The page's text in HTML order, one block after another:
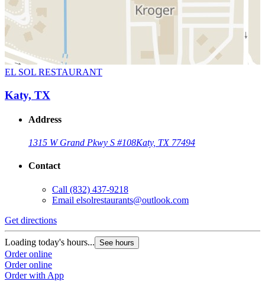
EL SOL RESTAURANT
Katy, TX
Address
1315 W Grand Pkwy S #108Katy, TX 77494
Contact
Call (832) 437-9218
Email elsolrestaurants@outlook.com
Get directions
Loading today's hours... See hours
Order online
Order online
Order with App